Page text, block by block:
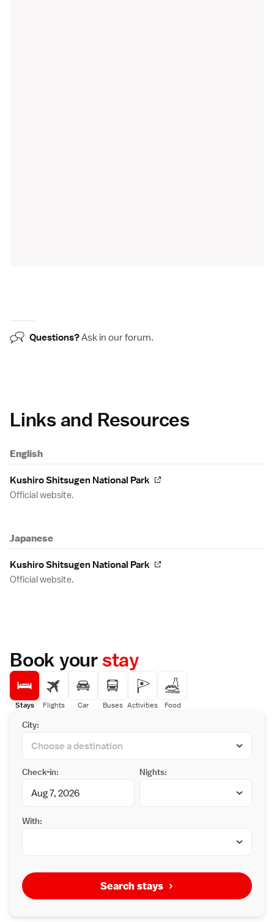
Questions?Ask in ourforum.
Links and Resources
English
Kushiro Shitsugen National Park
Official website.
Japanese
Kushiro Shitsugen National Park
Official website.
Book yourstay
Stays Flights Car Buses Activities Food
City:
Check-in: Nights:
With:
Search stays